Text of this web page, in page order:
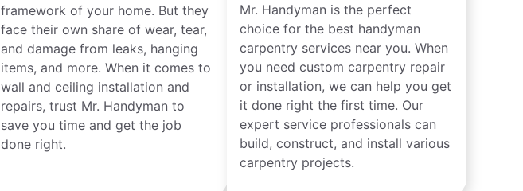
framework of your home. But they
face their own share of wear, tear,
and damage from leaks, hanging
items, and more. When it comes to
wall and ceiling installation and
repairs, trust Mr. Handyman to
save you time and get the job
done right.
Mr. Handyman is the perfect
choice for the best handyman
carpentry services near you. When
you need custom carpentry repair
or installation, we can help you get
it done right the first time. Our
expert service professionals can
build, construct, and install various
carpentry projects.